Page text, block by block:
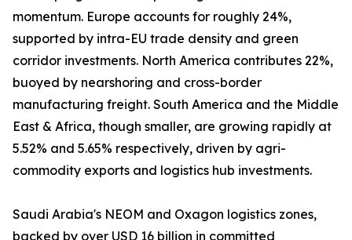
momentum. Europe accounts for roughly 24%,
supported by intra-EU trade density and green
corridor investments. North America contributes 22%,
buoyed by nearshoring and cross-border
manufacturing freight. South America and the Middle
East & Africa, though smaller, are growing rapidly at
5.52% and 5.65% respectively, driven by agri-
commodity exports and logistics hub investments.
Saudi Arabia's NEOM and Oxagon logistics zones,
backed by over USD 16 billion in committed